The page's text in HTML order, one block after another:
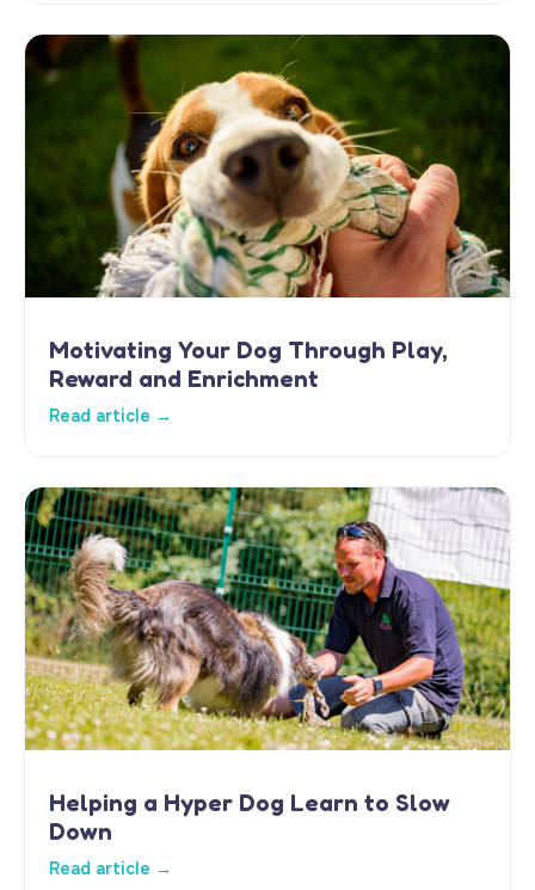
Motivating Your Dog Through Play,
Reward and Enrichment
Read article →
Helping a Hyper Dog Learn to Slow
Down
Read article →